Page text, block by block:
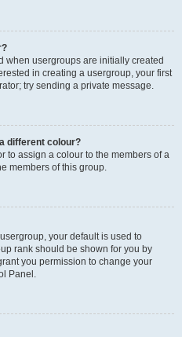
when usergroups are initially created
in creating a usergroup, your first
try sending a private message.
different colour?
to assign a colour to the members of a
members of this group.
your default is used to
rank should be shown for you by
you permission to change your
Panel.